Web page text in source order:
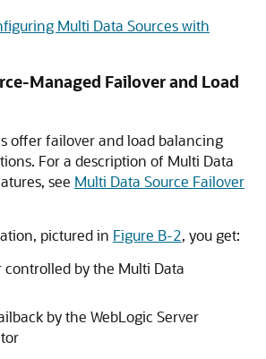
Multi Data Sources with
-Managed Failover and Load
offer failover and load balancing
For a description of Multi Data
see Multi Data Source Failover
pictured in Figure B-2, you get:
controlled by the Multi Data
by the WebLogic Server